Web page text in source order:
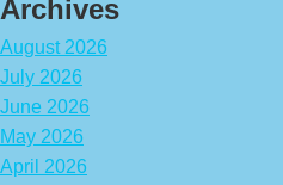
Archives
August 2026
July 2026
June 2026
May 2026
April 2026